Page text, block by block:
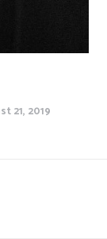
21, 2019